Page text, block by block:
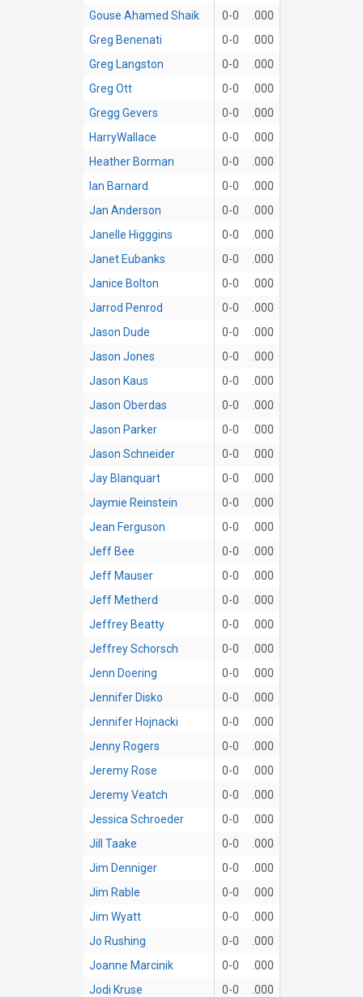
Gouse Ahamed Shaik
0-0
.000
Greg Benenati
0-0
.000
Greg Langston
0-0
.000
Greg Ott
0-0
.000
Gregg Gevers
0-0
.000
HarryWallace
0-0
.000
Heather Borman
0-0
.000
Ian Barnard
0-0
.000
Jan Anderson
0-0
.000
Janelle Higggins
0-0
.000
Janet Eubanks
0-0
.000
Janice Bolton
0-0
.000
Jarrod Penrod
0-0
.000
Jason Dude
0-0
.000
Jason Jones
0-0
.000
Jason Kaus
0-0
.000
Jason Oberdas
0-0
.000
Jason Parker
0-0
.000
Jason Schneider
0-0
.000
Jay Blanquart
0-0
.000
Jaymie Reinstein
0-0
.000
Jean Ferguson
0-0
.000
Jeff Bee
0-0
.000
Jeff Mauser
0-0
.000
Jeff Metherd
0-0
.000
Jeffrey Beatty
0-0
.000
Jeffrey Schorsch
0-0
.000
Jenn Doering
0-0
.000
Jennifer Disko
0-0
.000
Jennifer Hojnacki
0-0
.000
Jenny Rogers
0-0
.000
Jeremy Rose
0-0
.000
Jeremy Veatch
0-0
.000
Jessica Schroeder
0-0
.000
Jill Taake
0-0
.000
Jim Denniger
0-0
.000
Jim Rable
0-0
.000
Jim Wyatt
0-0
.000
Jo Rushing
0-0
.000
Joanne Marcinik
0-0
.000
Jodi Kruse
0-0
.000